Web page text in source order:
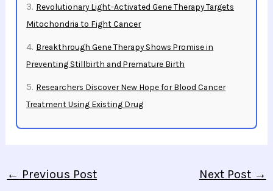
Revolutionary Light-Activated Gene Therapy Targets
Mitochondria to Fight Cancer
Breakthrough Gene Therapy Shows Promise in
Preventing Stillbirth and Premature Birth
Researchers Discover New Hope for Blood Cancer
Treatment Using Existing Drug
← Previous Post Next Post →